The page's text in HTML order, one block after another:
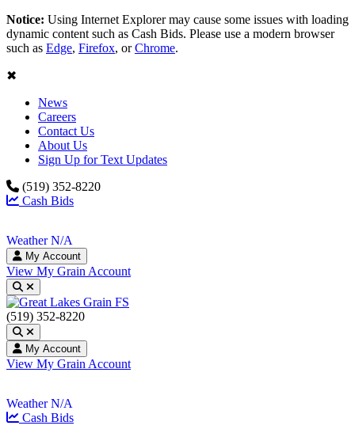
Notice: Using Internet Explorer may cause some issues with loading
dynamic content such as Cash Bids. Please use a modern browser
such as Edge, Firefox, orChrome.
✖
News
Careers
Contact Us
About Us
Sign Up for Text Updates
(519) 352-8220
Cash Bids
Weather N/A
My Account
View My Grain Account
Toggle search
(519) 352-8220
Toggle search
My Account
View My Grain Account
Weather N/A
Cash Bids